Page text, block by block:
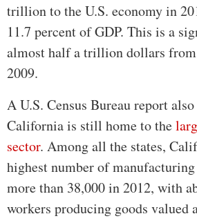
trillion to the U.S. economy in
11.7 percent of GDP. This is a
almost half a trillion dollars
2009.
A U.S. Census Bureau report
California is still home to the
sector. Among all the states,
highest number of manufacturing
more than 38,000 in 2012, with
workers producing goods valued